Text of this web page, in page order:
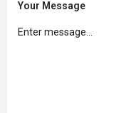
Your Message